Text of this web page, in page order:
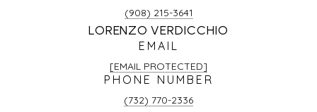
(908) 215-3641
LORENZO VERDICCHIO
EMAIL
[EMAIL PROTECTED]
PHONE NUMBER
(732) 770-2336